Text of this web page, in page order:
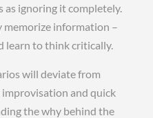
as ignoring it completely.
memorize information –
learn to think critically.
will deviate from
and quick
the why behind the